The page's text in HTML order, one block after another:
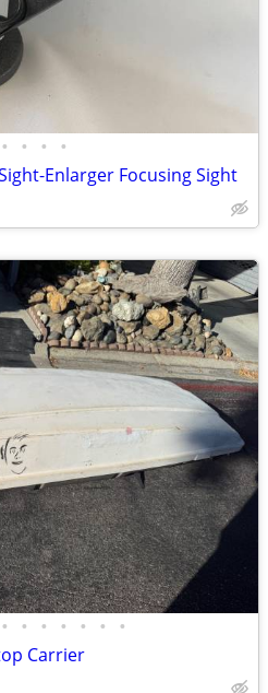
• • • •
Enlarger Focusing Sight
• • • • • • •
Carrier